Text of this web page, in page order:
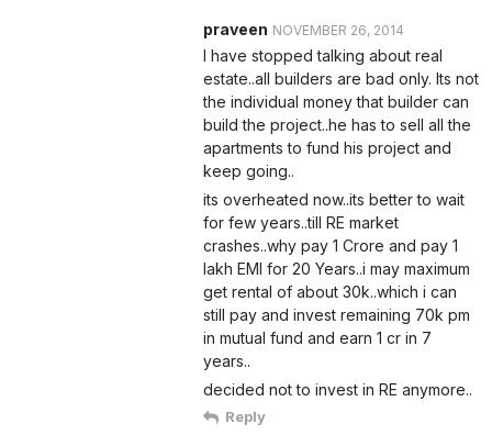
praveen NOVEMBER 26, 2014
I have stopped talking about real
estate..all builders are bad only. Its not
the individual money that builder can
build the project..he has to sell all the
apartments to fund his project and
keep going..
its overheated now..its better to wait
for few years..till RE market
crashes..why pay 1 Crore and pay 1
lakh EMI for 20 Years..i may maximum
get rental of about 30k..which i can
still pay and invest remaining 70k pm
in mutual fund and earn 1 cr in 7
years..
decided not to invest in RE anymore..
Reply